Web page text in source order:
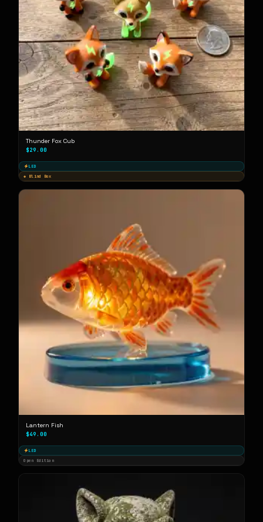
Thunder Fox Cub
$29.00
LED
◈ Blind Box
Lantern Fish
$49.00
LED
Open Edition